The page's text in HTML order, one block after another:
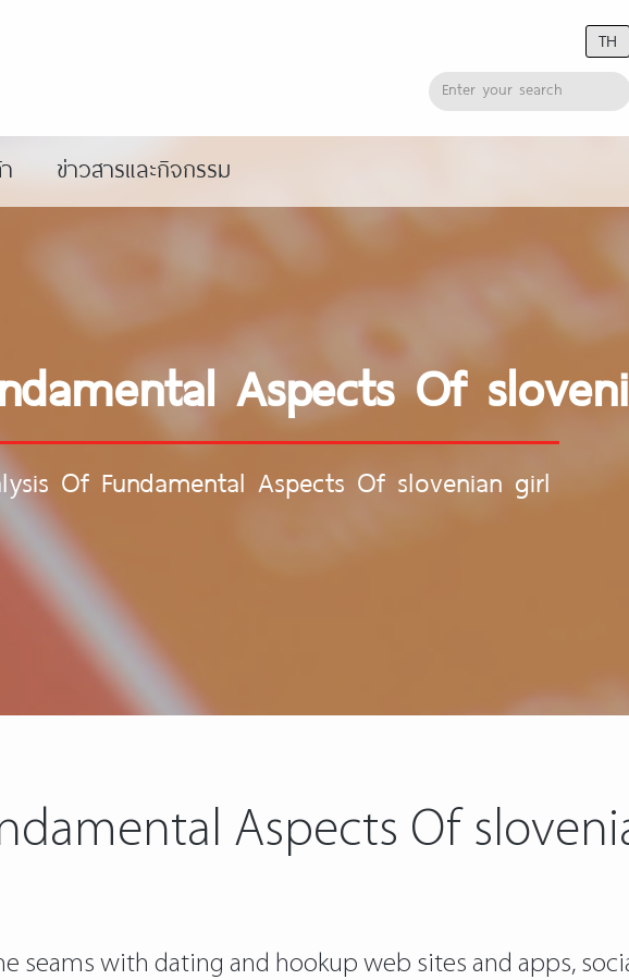
TH
ข่าวสารและกิจกรรม
Aspects Of
Of Fundamental Aspects Of slovenian girl
Aspects Of
seams with dating and hookup web sites and apps,